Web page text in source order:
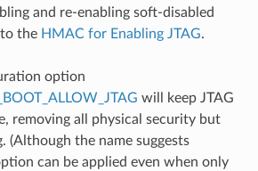
and re-enabling soft-disabled
the HMAC for Enabling JTAG.
option
will keep JTAG
removing all physical security but
(Although the name suggests
can be applied even when only